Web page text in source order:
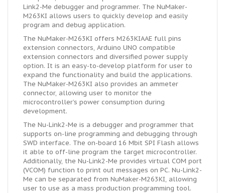
Link2-Me debugger and programmer. The NuMaker-
M263KI allows users to quickly develop and easily
program and debug application.
The NuMaker-M263KI offers M263KIAAE full pins
extension connectors, Arduino UNO compatible
extension connectors and diversified power supply
option. It is an easy-to-develop platform for user to
expand the functionality and build the applications.
The NuMaker-M263KI also provides an ammeter
connector, allowing user to monitor the
microcontroller’s power consumption during
development.
The Nu-Link2-Me is a debugger and programmer that
supports on-line programming and debugging through
SWD interface. The on-board 16 Mbit SPI Flash allows
it able to off-line program the target microcontroller.
Additionally, the Nu-Link2-Me provides virtual COM port
(VCOM) function to print out messages on PC. Nu-Link2-
Me can be separated from NuMaker-M263KI, allowing
user to use as a mass production programming tool.